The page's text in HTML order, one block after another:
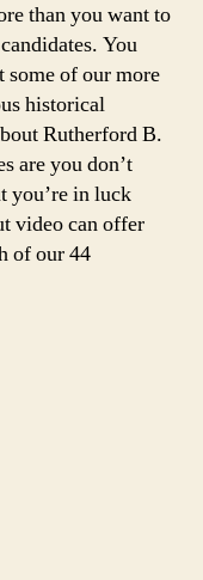
than you want to
You
of our more
historical
Rutherford B.
are you don’t
you’re in luck
video can offer
of our 44